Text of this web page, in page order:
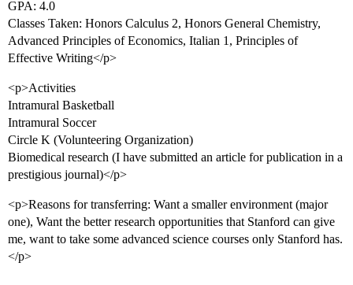
GPA: 4.0
Classes Taken: Honors Calculus 2, Honors General Chemistry,
Advanced Principles of Economics, Italian 1, Principles of
Effective Writing</p>
<p>Activities
Intramural Basketball
Intramural Soccer
Circle K (Volunteering Organization)
Biomedical research (I have submitted an article for publication in a
prestigious journal)</p>
<p>Reasons for transferring: Want a smaller environment (major
one), Want the better research opportunities that Stanford can give
me, want to take some advanced science courses only Stanford has.
</p>